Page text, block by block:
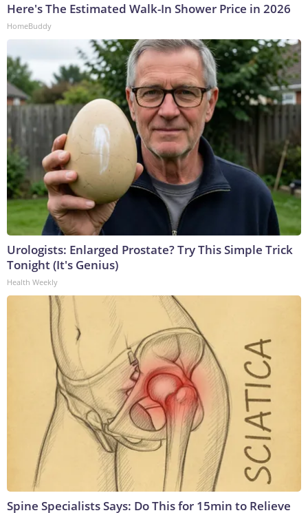
Here's The Estimated Walk-In Shower Price in 2026
HomeBuddy
Urologists: Enlarged Prostate? Try This Simple Trick
Tonight (It's Genius)
Health Weekly
Spine Specialists Says: Do This for 15min to Relieve